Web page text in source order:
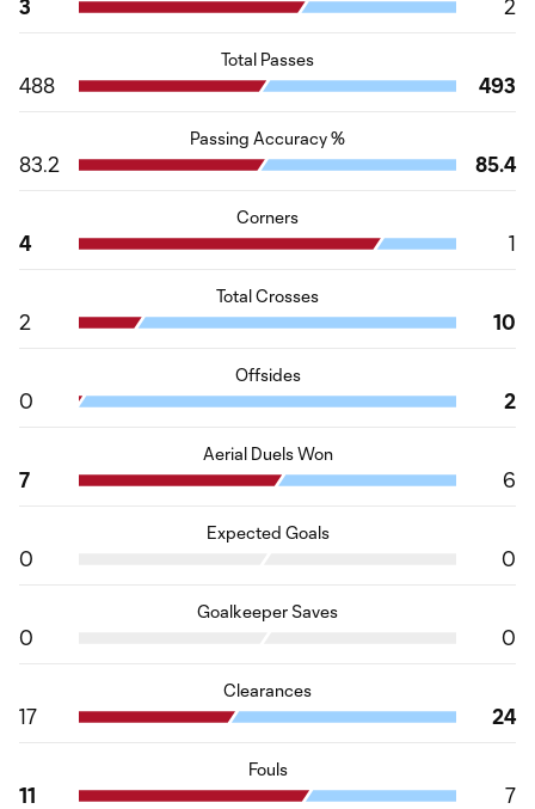
3 2
Total Passes
488 493
Passing Accuracy %
83.2 85.4
Corners
4 1
Total Crosses
2 10
Offsides
0 2
Aerial Duels Won
7 6
Expected Goals
0 0
Goalkeeper Saves
0 0
Clearances
17 24
Fouls
11 7